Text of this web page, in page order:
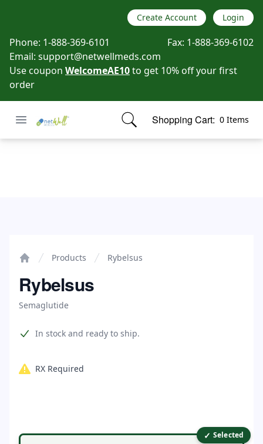
Create Account Login
Phone: 1-888-369-6101 Fax: 1-888-369-6102
Email: support@netwellmeds.com
Use coupon WelcomeAE10to get 10% off your first
order
Open menu
Netwell Meds Shopping Cart: 0 Items
items in cart, view bag
Products Rybelsus
Rybelsus
Semaglutide
Product information
In stock and ready to ship.
RX Required
Product options ✓ Selected